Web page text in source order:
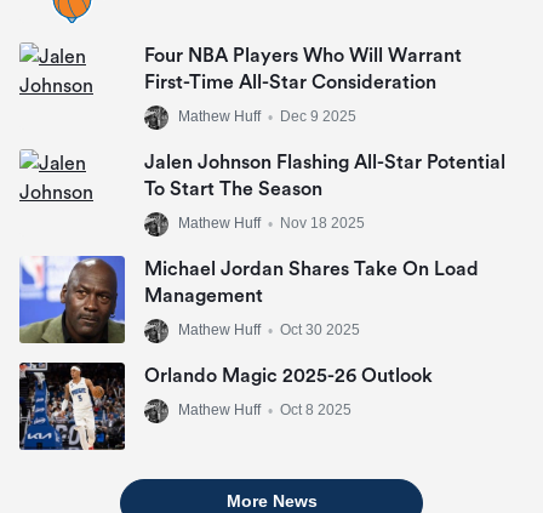
Four NBA Players Who Will Warrant
First-Time All-Star Consideration
Mathew Huff • Dec 9 2025
Jalen Johnson Flashing All-Star Potential
To Start The Season
Mathew Huff • Nov 18 2025
Michael Jordan Shares Take On Load
Management
Mathew Huff • Oct 30 2025
Orlando Magic 2025-26 Outlook
Mathew Huff • Oct 8 2025
More News